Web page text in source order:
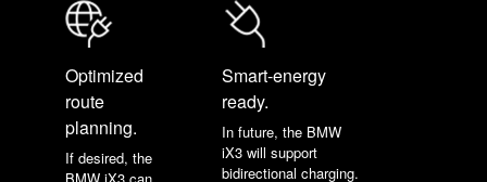
Optimized
route
planning.
If desired, the
Smart-energy
ready.
In future, the BMW
iX3 will support
bidirectional charging.